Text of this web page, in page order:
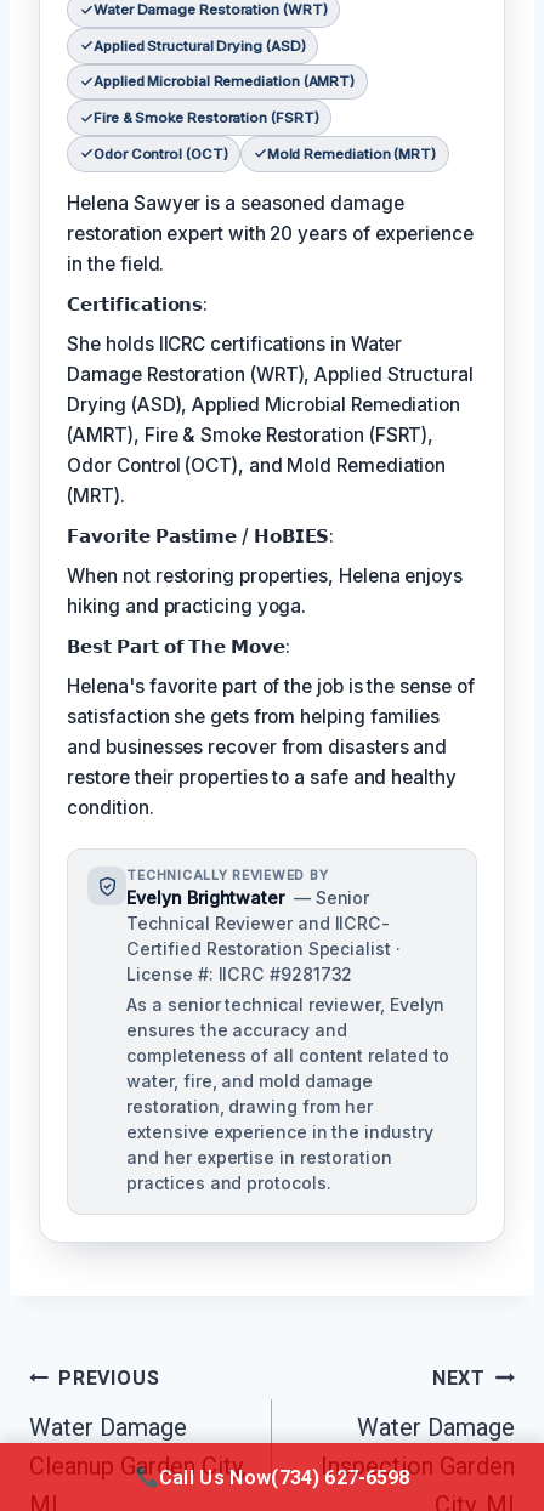
Water Damage Restoration (WRT)
Applied Structural Drying (ASD)
Applied Microbial Remediation (AMRT)
Fire & Smoke Restoration (FSRT)
Odor Control (OCT) Mold Remediation (MRT)
Helena Sawyer is a seasoned damage
restoration expert with 20 years of experience
in the field.
𝗖𝗲𝗿𝘁𝗶𝗳𝗶𝗰𝗮𝘁𝗶𝗼𝗻𝘀:
She holds IICRC certifications in Water
Damage Restoration (WRT), Applied Structural
Drying (ASD), Applied Microbial Remediation
(AMRT), Fire & Smoke Restoration (FSRT),
Odor Control (OCT), and Mold Remediation
(MRT).
𝗙𝗮𝘃𝗼𝗿𝗶𝘁𝗲 𝗣𝗮𝘀𝘁𝗶𝗺𝗲 / 𝗛𝗼𝗕𝗜𝗘𝗦:
When not restoring properties, Helena enjoys
hiking and practicing yoga.
𝗕𝗲𝘀𝘁 𝗣𝗮𝗿𝘁 𝗼𝗳 𝗧𝗵𝗲 𝗠𝗼𝘃𝗲:
Helena's favorite part of the job is the sense of
satisfaction she gets from helping families
and businesses recover from disasters and
restore their properties to a safe and healthy
condition.
TECHNICALLY REVIEWED BY
Evelyn Brightwater — Senior
Technical Reviewer and IICRC-
Certified Restoration Specialist ·
License #: IICRC #9281732
As a senior technical reviewer, Evelyn
ensures the accuracy and
completeness of all content related to
water, fire, and mold damage
restoration, drawing from her
extensive experience in the industry
and her expertise in restoration
practices and protocols.
Post
Navigation
PREVIOUS
Water Damage
Cleanup Garden City,
MI
NEXT
Water Damage
Inspection Garden
City, MI
Call Us Now(734) 627-6598